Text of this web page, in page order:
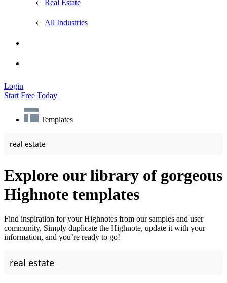
Real Estate
All Industries
Login
Start Free Today
Templates
Explore our library of gorgeous
Highnote templates
Find inspiration for your Highnotes from our samples and user
community. Simply duplicate the Highnote, update it with your
information, and you’re ready to go!